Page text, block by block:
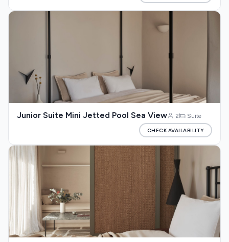
Junior Suite Mini Jetted Pool Sea View 2 Suite
CHECK AVAILABILITY